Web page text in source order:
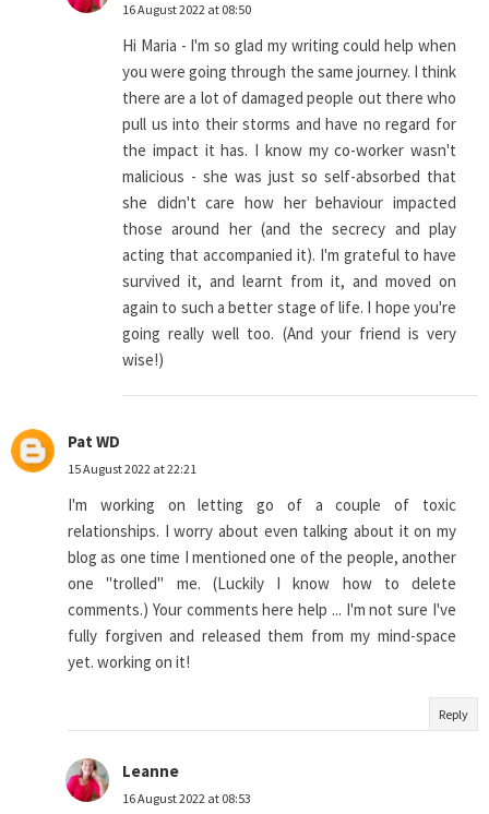
16 August 2022 at 08:50
Hi Maria - I'm so glad my writing could help when
you were going through the same journey. I think
there are a lot of damaged people out there who
pull us into their storms and have no regard for
the impact it has. I know my co-worker wasn't
malicious - she was just so self-absorbed that
she didn't care how her behaviour impacted
those around her (and the secrecy and play
acting that accompanied it). I'm grateful to have
survived it, and learnt from it, and moved on
again to such a better stage of life. I hope you're
going really well too. (And your friend is very
wise!)
Pat WD
15 August 2022 at 22:21
I'm working on letting go of a couple of toxic
relationships. I worry about even talking about it on my
blog as one time I mentioned one of the people, another
one "trolled" me. (Luckily I know how to delete
comments.) Your comments here help ... I'm not sure I've
fully forgiven and released them from my mind-space
yet. working on it!
Reply
Leanne
16 August 2022 at 08:53